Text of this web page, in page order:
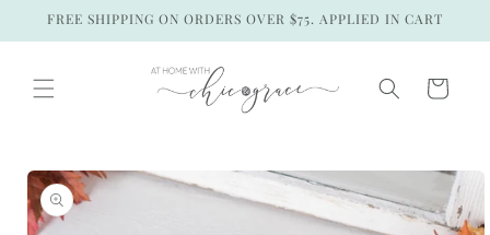
Skip to
FREE SHIPPING ON ORDERS OVER $75. APPLIED IN CART
Cart
Skip to
product
information